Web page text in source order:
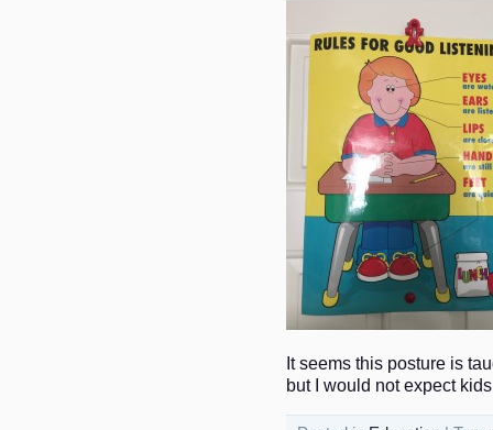
It seems this posture is
but I would not expect